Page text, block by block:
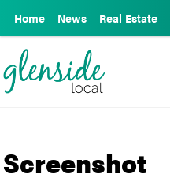
Home News Real Estate
Screenshot